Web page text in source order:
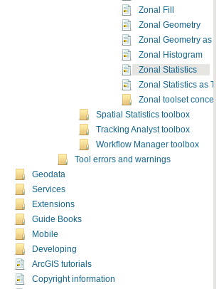
Zonal Fill
Zonal Geometry
Zonal Geometry as
Zonal Histogram
Zonal Statistics
Zonal Statistics as
Zonal toolset
Spatial Statistics toolbox
Tracking Analyst toolbox
Workflow Manager toolbox
Tool errors and warnings
Geodata
Services
Extensions
Guide Books
Mobile
Developing
ArcGIS tutorials
Copyright information